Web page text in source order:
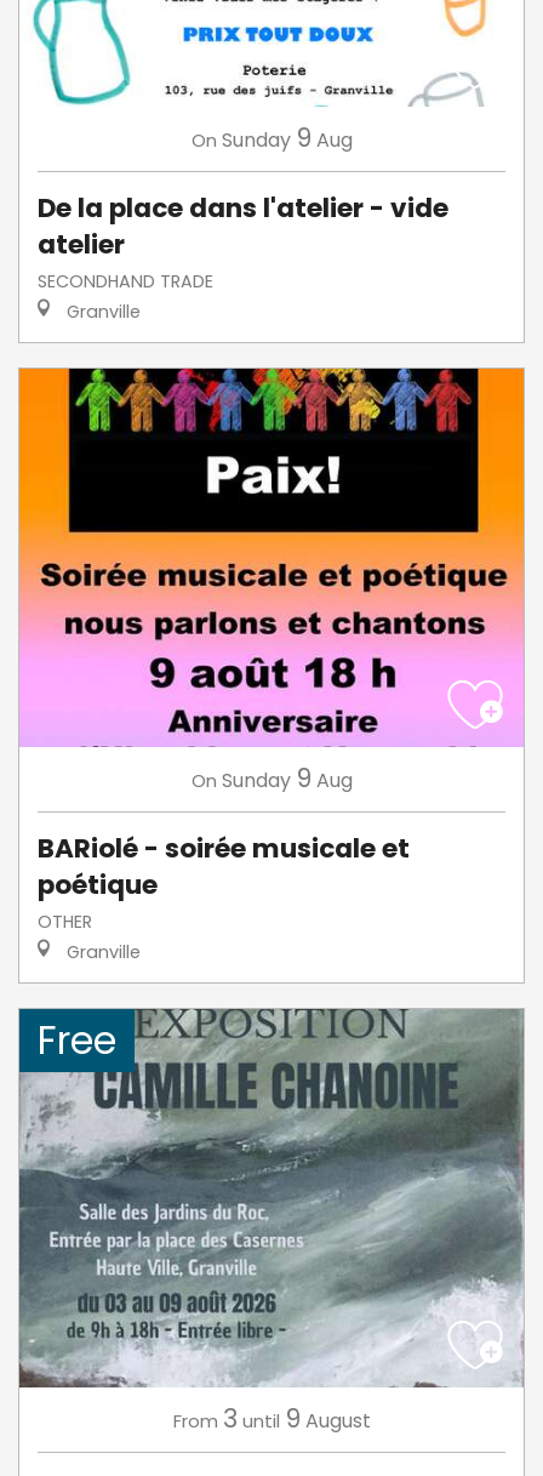
On Sunday 9 Aug
De la place dans l'atelier - vide
atelier
SECONDHAND TRADE
Granville
On Sunday 9 Aug
BARiolé - soirée musicale et
poétique
OTHER
Granville
Free
From 3 until 9 August